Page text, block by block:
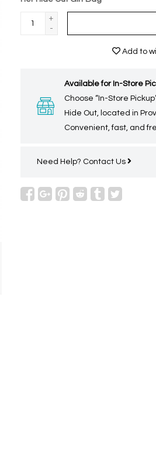
+
-
Add to
Available for In-Store
Choose “In-Store
Hide Out, located in
Convenient, fast, and
Need Help? Contact Us